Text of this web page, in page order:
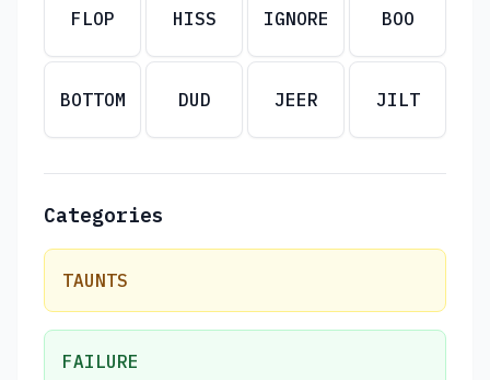
FLOP HISS IGNORE BOO
BOTTOM DUD JEER JILT
Categories
TAUNTS
FAILURE